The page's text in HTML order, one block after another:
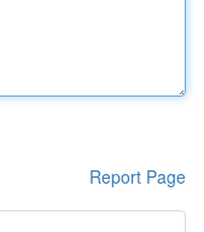
Report Page